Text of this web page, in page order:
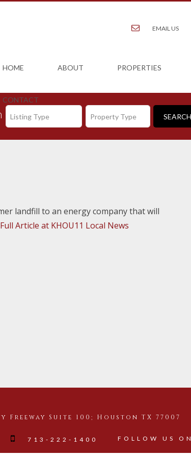
EMAIL US
HOME ABOUT PROPERTIES
CONTACT
Listing Type Property Type
landfill to an energy company that will
Article at KHOU11 Local News
Freeway Suite 100; Houston TX 77007
713-222-1400 FOLLOW US ON